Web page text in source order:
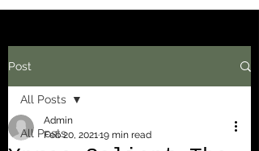
Post
All Posts
All Posts
Admin
Feb 20, 202119 min read